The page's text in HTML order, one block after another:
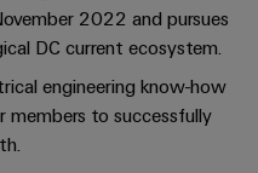
2022 and pursues
DC current ecosystem.
engineering know-how
to successfully